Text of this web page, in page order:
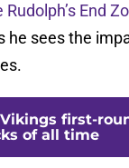
Rudolph’s End
he sees the
Vikings first-
of all time